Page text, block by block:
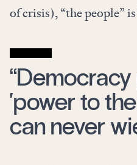
of crisis), “the people”
‘power to
can never